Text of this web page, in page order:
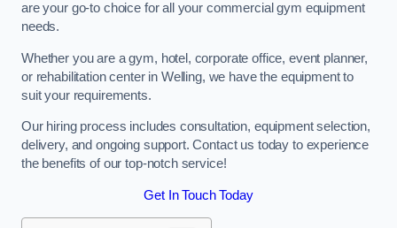
are your go-to choice for all your commercial gym equipment
needs.
Whether you are a gym, hotel, corporate office, event planner,
or rehabilitation center in Welling, we have the equipment to
suit your requirements.
Our hiring process includes consultation, equipment selection,
delivery, and ongoing support. Contact us today to experience
the benefits of our top-notch service!
Get In Touch Today